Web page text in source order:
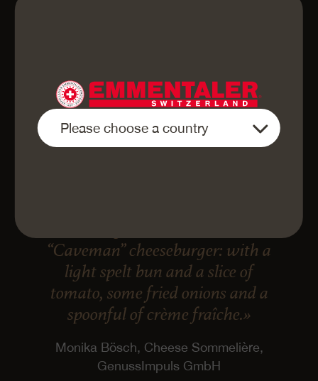
“Caveman” cheeseburger: with a
light spelt bun and a slice of
tomato, some fried onions and a
spoonful of crème fraîche.»
Monika Bösch, Cheese Sommelière,
GenussImpuls GmbH